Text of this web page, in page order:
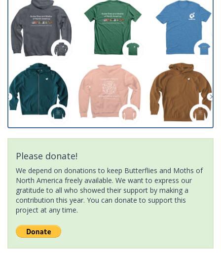
Please donate!
We depend on donations to keep Butterflies and Moths of
North America freely available. We want to express our
gratitude to all who showed their support by making a
contribution this year. You can donate to support this
project at any time.